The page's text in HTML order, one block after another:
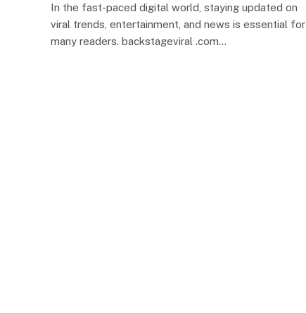
In the fast-paced digital world, staying updated on
viral trends, entertainment, and news is essential for
many readers. backstageviral .com…